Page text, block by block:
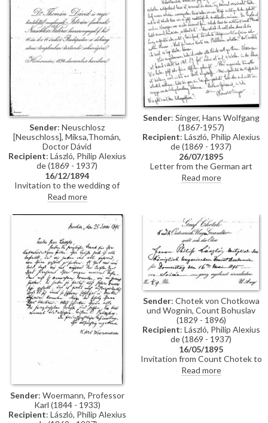
people Thomán knows there:
Imre Kovács and Géza Hegyey.
Sender: Neuschlosz
[Neuschloss], Miksa,Thomán,
Doctor Dávid
Recipient: László, Philip Alexius
de (1869 - 1937)
16/12/1894
Invitation to the wedding of
István Thomán and Valerie
Neuschloss on 16 December
1894.
Read more
Sender: Singer, Hans Wolfgang
(1867-1957)
Recipient: László, Philip Alexius
de (1869 - 1937)
26/07/1895
Letter from the German art
historian, Hans Wolfgang Singer,
to de László regarding various
Lucy, but she was not home. He
adds that she lived on a "not
very elegant street"
Read more
Sender: Woermann, Professor
Karl (1844 - 1933)
Recipient: László, Philip Alexius
Sender: Chotek von Chotkowa
und Wognin, Count Bohuslav
(1829 - 1896)
Recipient: László, Philip Alexius
de (1869 - 1937)
16/05/1895
Invitation from Count Chotek to
de László to a soirée.
Read more